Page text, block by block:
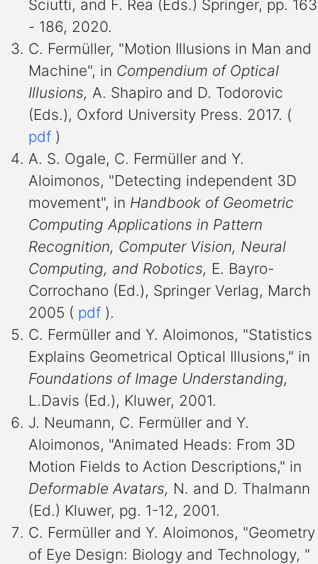
Sciutti, and F. Rea (Eds.) Springer, pp. 163
- 186, 2020.
C. Fermüller, "Motion Illusions in Man and
Machine", in Compendium of Optical
Illusions, A. Shapiro and D. Todorovic
(Eds.), Oxford University Press. 2017. (
pdf )
A. S. Ogale, C. Fermüller and Y.
Aloimonos, "Detecting independent 3D
movement", in Handbook of Geometric
Computing Applications in Pattern
Recognition, Computer Vision, Neural
Computing, and Robotics, E. Bayro-
Corrochano (Ed.), Springer Verlag, March
2005 ( pdf ).
C. Fermüller and Y. Aloimonos, "Statistics
Explains Geometrical Optical Illusions," in
Foundations of Image Understanding,
L.Davis (Ed.), Kluwer, 2001.
J. Neumann, C. Fermüller and Y.
Aloimonos, "Animated Heads: From 3D
Motion Fields to Action Descriptions," in
Deformable Avatars, N. and D. Thalmann
(Ed.) Kluwer, pg. 1-12, 2001.
C. Fermüller and Y. Aloimonos, "Geometry
of Eye Design: Biology and Technology, "